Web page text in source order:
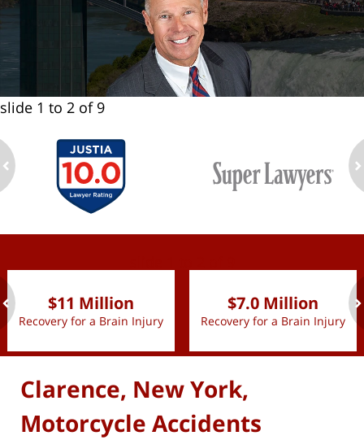
slide 1 to 2 of 9
$11 Million
Recovery for a Brain Injury
$7.0 Million
Recovery for a Brain Injury
Clarence, New York,
Motorcycle Accidents